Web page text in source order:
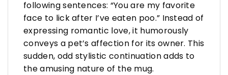
following sentences: “You are my favorite
face to lick after I’ve eaten poo.” Instead of
expressing romantic love, it humorously
conveys a pet’s affection for its owner. This
sudden, odd stylistic continuation adds to
the amusing nature of the mug.